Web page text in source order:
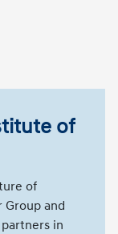
of
of
Group and
in